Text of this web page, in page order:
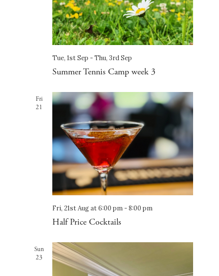
Summer Tennis Camp week 3
Tue, 1st Sep -Thu, 3rd Sep
Fri
21
Half Price Cocktails
Fri, 21st Aug at 6:00 pm -8:00 pm
Sun
23